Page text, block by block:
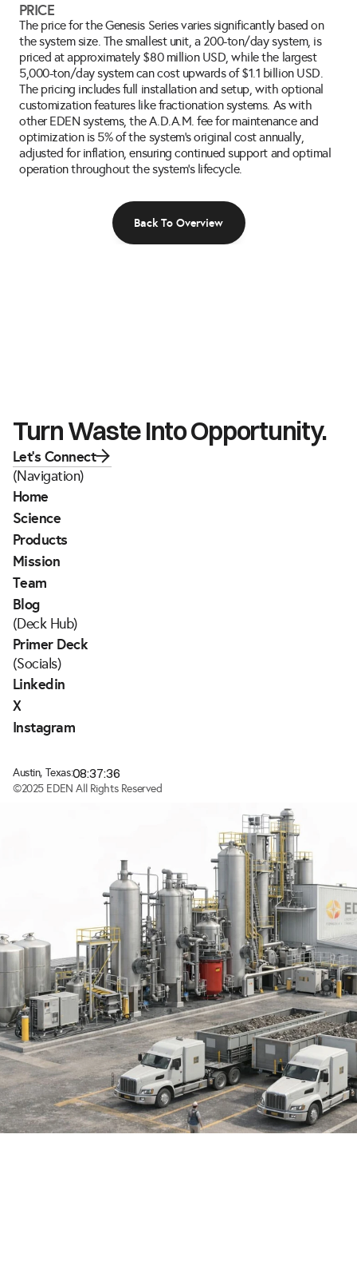
PRICE
The price for the Genesis Series varies significantly based on
the system size. The smallest unit, a 200-ton/day system, is
priced at approximately $80 million USD, while the largest
5,000-ton/day system can cost upwards of $1.1 billion USD.
The pricing includes full installation and setup, with optional
customization features like fractionation systems. As with
other EDEN systems, the A.D.A.M. fee for maintenance and
optimization is 5% of the system's original cost annually,
adjusted for inflation, ensuring continued support and optimal
operation throughout the system's lifecycle.
Back To Overview
Turn Waste Into Opportunity.
Let's Connect
(Navigation)
Home
Science
Products
Mission
Team
Blog
(Deck Hub)
Primer Deck
(Socials)
Linkedin
X
Instagram
Austin, Texas:08:37:36
©2025 EDEN All Rights Reserved